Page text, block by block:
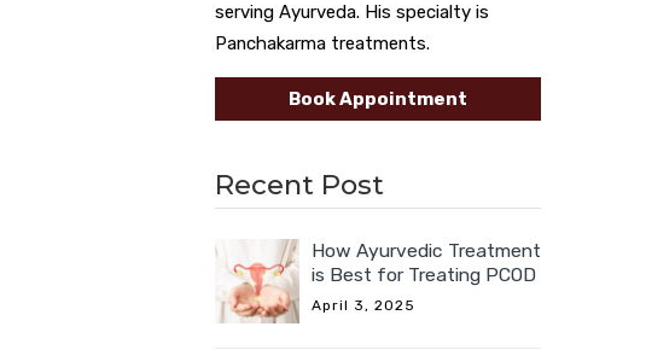
serving Ayurveda. His specialty is
Panchakarma treatments.
Book Appointment
Recent Post
How Ayurvedic Treatment
is Best for Treating PCOD
April 3, 2025